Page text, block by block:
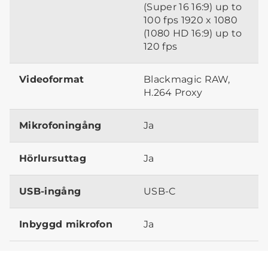
(Super 16 16:9) up to
100 fps 1920 x 1080
(1080 HD 16:9) up to
120 fps
Videoformat
Blackmagic RAW,
H.264 Proxy
Mikrofoningång Ja
Hörlursuttag Ja
USB-ingång USB-C
Inbyggd mikrofon Ja